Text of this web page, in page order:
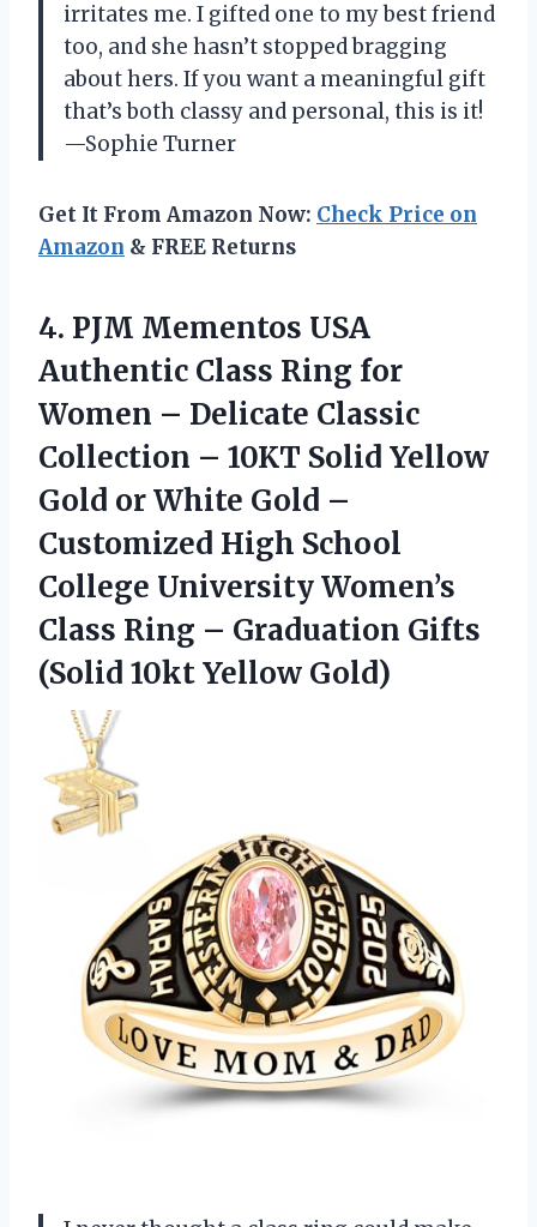
irritates me. I gifted one to my best friend
too, and she hasn’t stopped bragging
about hers. If you want a meaningful gift
that’s both classy and personal, this is it!
—Sophie Turner
Get It From Amazon Now: Check Price on
Amazon & FREE Returns
4. PJM Mementos USA
Authentic Class Ring for
Women – Delicate Classic
Collection – 10KT Solid Yellow
Gold or White Gold –
Customized High School
College University Women’s
Class Ring – Graduation Gifts
(Solid 10kt Yellow Gold)